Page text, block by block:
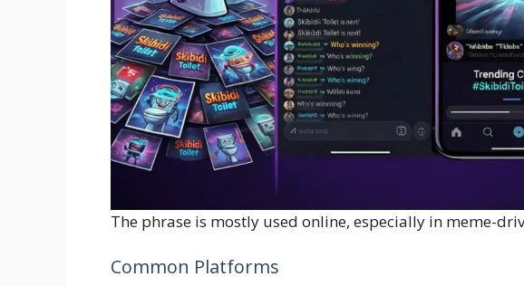
The phrase is mostly used online, especially in meme-
Common Platforms